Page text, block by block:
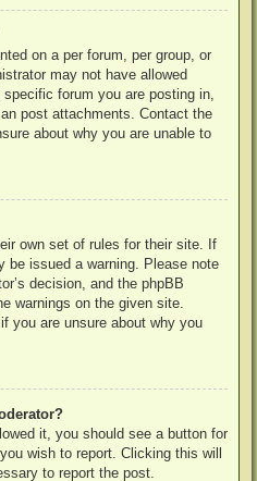
on a per forum, per group, or
may not have allowed
forum you are posting in,
post attachments. Contact the
about why you are unable to
own set of rules for their site. If
be issued a warning. Please note
decision, and the phpBB
warnings on the given site.
you are unsure about why you
it, you should see a button for
wish to report. Clicking this will
to report the post.